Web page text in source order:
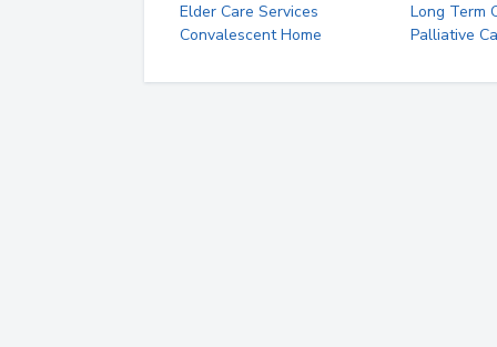
Elder Care Services
Long Term
Convalescent Home
Palliative